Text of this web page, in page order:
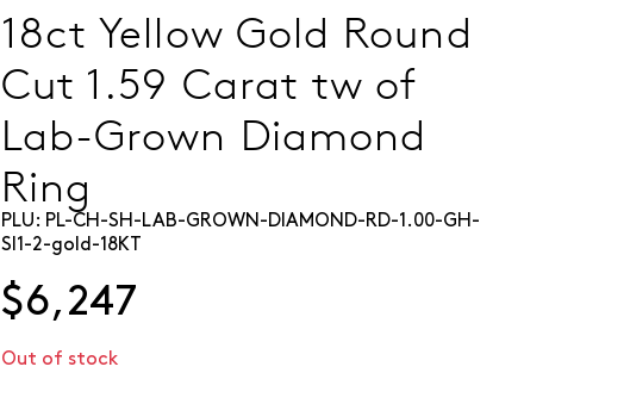
18ct Yellow Gold Round
Cut 1.59 Carat tw of
Lab-Grown Diamond
Ring
PLU: PL-CH-SH-LAB-GROWN-DIAMOND-RD-1.00-GH-
SI1-2-gold-18KT
$6,247
Out of stock